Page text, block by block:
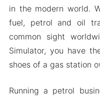
in the modern world.
fuel, petrol and oil
common sight
Simulator, you have
shoes of a gas station
Running a petrol